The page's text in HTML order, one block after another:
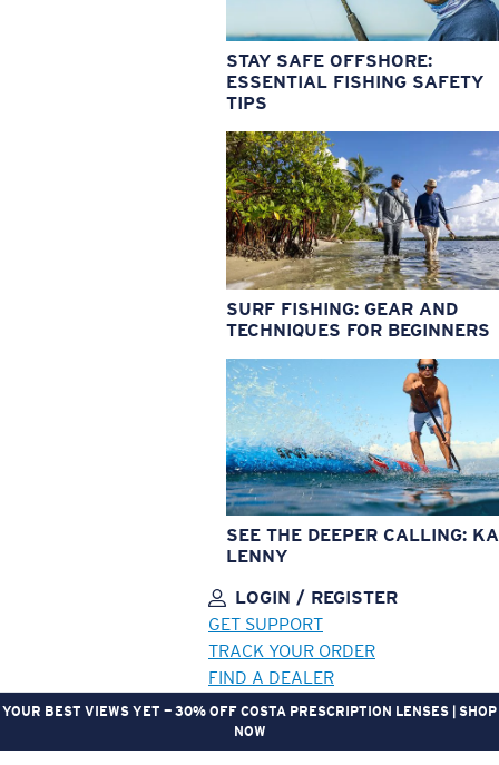
STAY SAFE OFFSHORE:
ESSENTIAL FISHING SAFETY
TIPS
SURF FISHING: GEAR AND
TECHNIQUES FOR BEGINNERS
SEE THE DEEPER CALLING:
LENNY
LOGIN / REGISTER
GET SUPPORT
TRACK YOUR ORDER
FIND A DEALER
YOUR BEST VIEWS YET — 30% OFF COSTA PRESCRIPTION LENSES | SHOP
NOW